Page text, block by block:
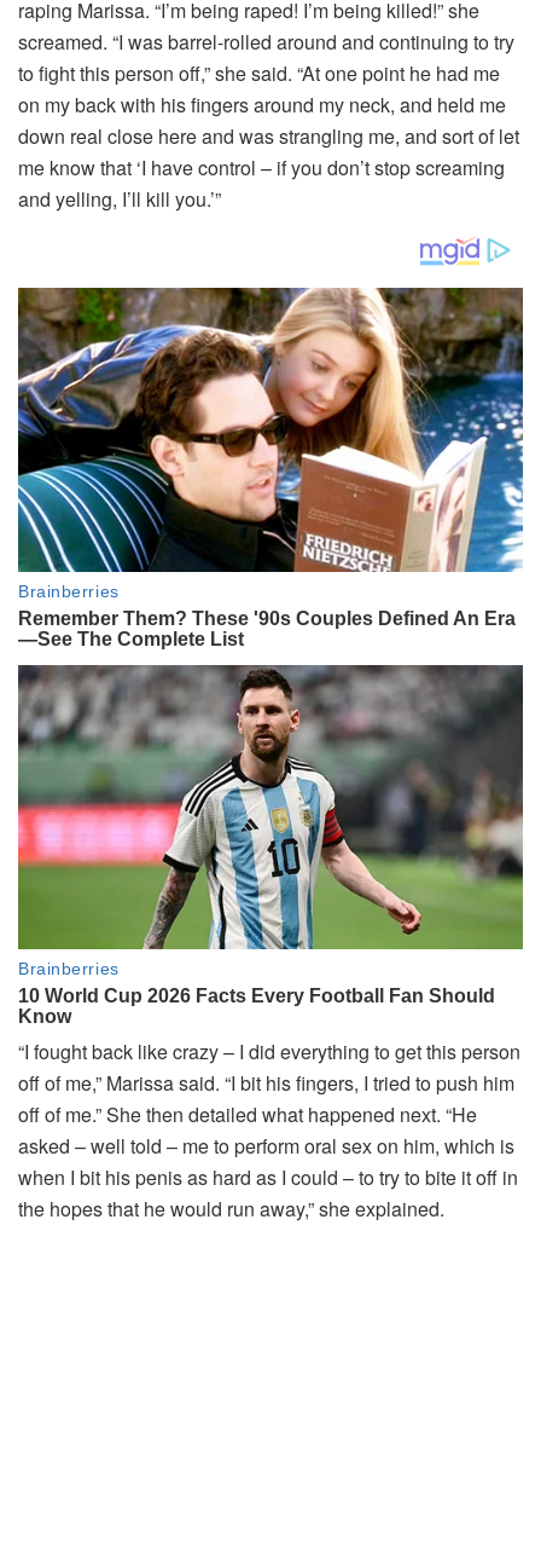
raping Marissa. “I’m being raped! I’m being killed!” she
screamed. “I was barrel-rolled around and continuing to try
to fight this person off,” she said. “At one point he had me
on my back with his fingers around my neck, and held me
down real close here and was strangling me, and sort of let
me know that ‘I have control – if you don’t stop screaming
and yelling, I’ll kill you.’”
“I fought back like crazy – I did everything to get this person
off of me,” Marissa said. “I bit his fingers, I tried to push him
off of me.” She then detailed what happened next. “He
asked – well told – me to perform oral sex on him, which is
when I bit his penis as hard as I could – to try to bite it off in
the hopes that he would run away,” she explained.